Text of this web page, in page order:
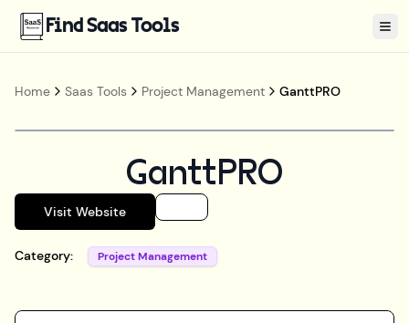
Find Saas Tools
Home Saas Tools Project Management GanttPRO
GanttPRO
Visit Website
Category: Project Management